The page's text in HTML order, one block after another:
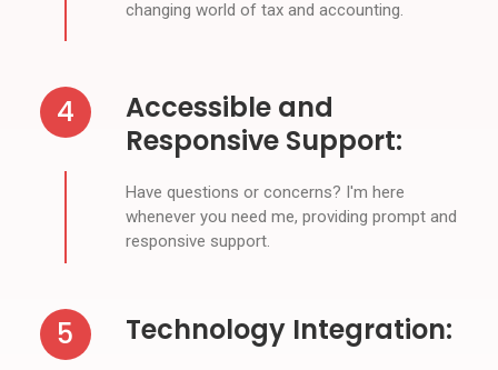
changing world of tax and accounting.
4
Accessible and
Responsive Support:
Have questions or concerns? I'm here
whenever you need me, providing prompt and
responsive support.
5 Technology Integration: